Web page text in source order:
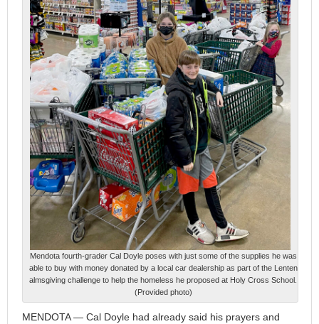
Mendota fourth-grader Cal Doyle poses with just some of the supplies he was
able to buy with money donated by a local car dealership as part of the Lenten
almsgiving challenge to help the homeless he proposed at Holy Cross School.
(Provided photo)
MENDOTA — Cal Doyle had already said his prayers and